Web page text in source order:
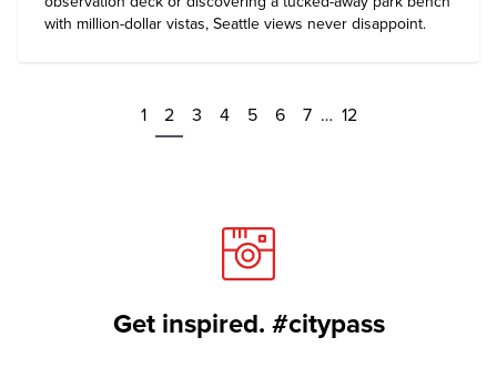
with million-dollar vistas, Seattle views never disappoint.
1 2 3 4 5 6 7 … 12
Get inspired. #citypass